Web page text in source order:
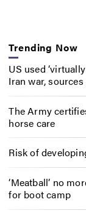
Trending Now
US used
Iran war, sources
The Army
horse care
Risk of
‘Meatball’ no
for boot camp